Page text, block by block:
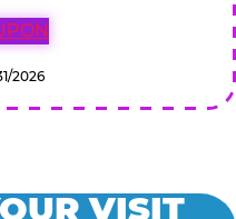
2026
VISIT